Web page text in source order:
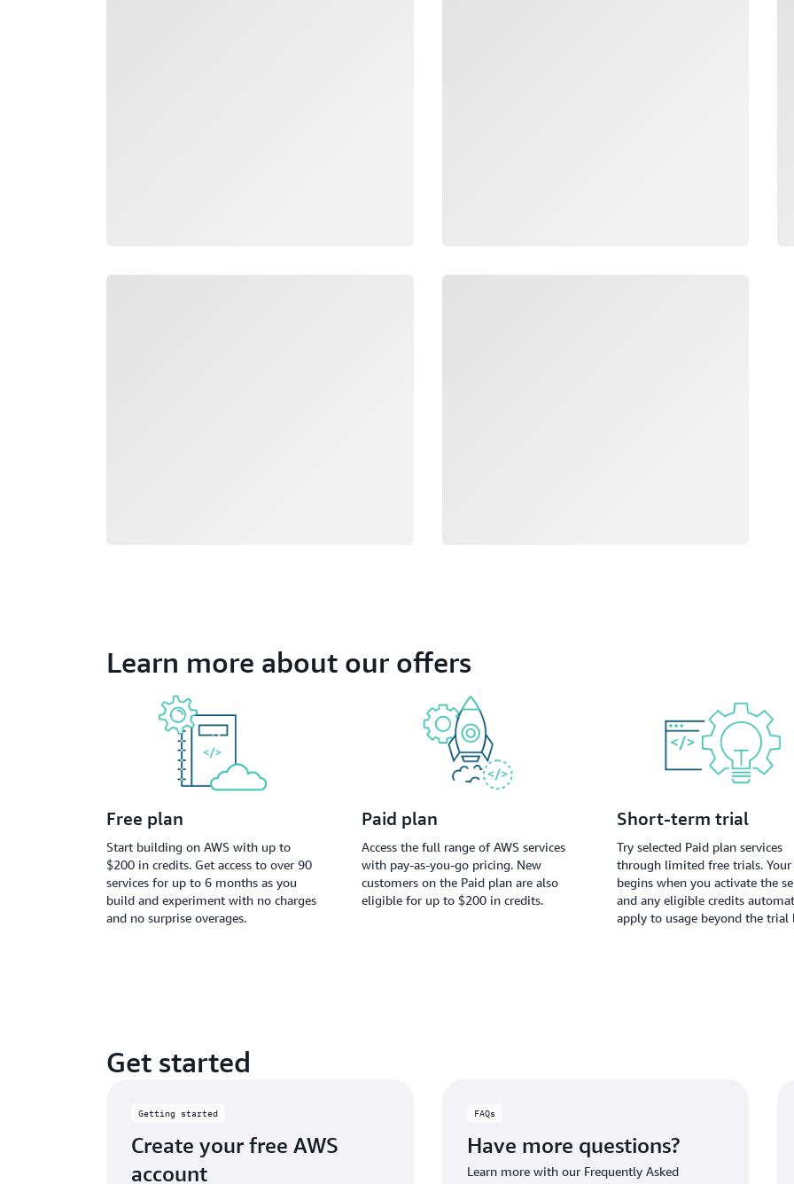
Learn more about our offers
Free plan
Start building on AWS with up to
$200 in credits. Get access to over 90
services for up to 6 months as you
build and experiment with no charges
and no surprise overages.
Paid plan
Access the full range of AWS services
with pay-as-you-go pricing. New
customers on the Paid plan are also
eligible for up to $200 in credits.
Short-term trial
Try selected Paid plan services
through limited free trials.
begins when you activate the
and any eligible credits
apply to usage beyond the trial
Get started
Getting started
Create your free AWS
account
FAQs
Have more questions?
Learn more with our Frequently Asked